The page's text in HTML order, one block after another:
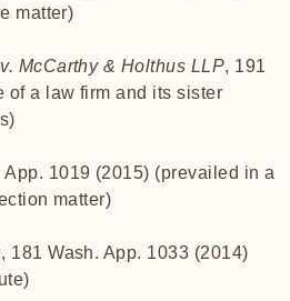
matter)
McCarthy & Holthus LLP, 191
of a law firm and its sister
App. 1019 (2015) (prevailed in a
matter)
, 181 Wash. App. 1033 (2014)